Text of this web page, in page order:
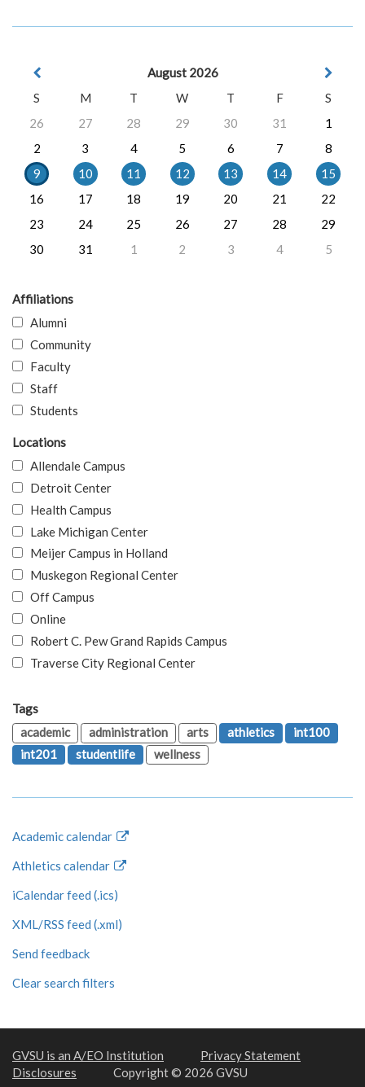
August 2026
S
M T W T F
S
26
27 28 29 30 31
1
2
3 4 5 6 7
8
9
10 11 12 13 14
15
16
17 18 19 20 21
22
23
24 25 26 27 28
29
30
31 1 2 3 4 5
Affiliations
Alumni
Community
Faculty
Staff
Students
Locations
Allendale Campus
Detroit Center
Health Campus
Lake Michigan Center
Meijer Campus in Holland
Muskegon Regional Center
Off Campus
Online
Robert C. Pew Grand Rapids Campus
Traverse City Regional Center
Tags
academic
administration arts athletics
int100
int201
studentlife wellness
Academic calendar
Athletics calendar
iCalendar feed (.ics)
XML/RSS feed (.xml)
Send feedback
Clear search filters
GVSU is an A/EO Institution
Privacy Statement
Disclosures
Copyright © 2026 GVSU